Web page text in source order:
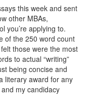
this week and sent
other MBAs,
you’re applying to.
of the 250 word count
those were the most
to actual “writing”
being concise and
literary award for any
my candidacy